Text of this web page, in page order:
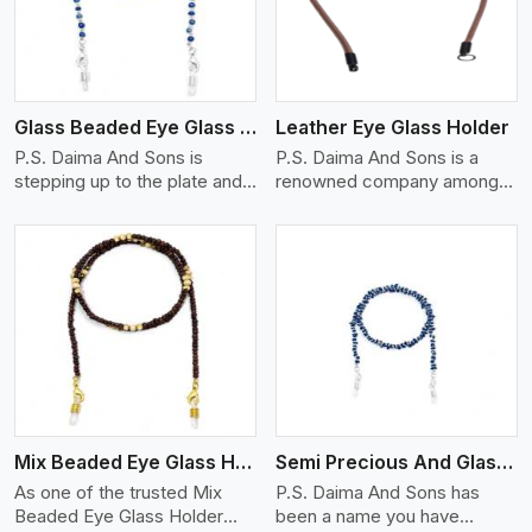
Glass Beaded Eye Glass Holder
P.S. Daima And Sons is
stepping up to the plate and
the best Glass Beaded Eye
Glass Holders manufacturers
in Jaipur, providing trendy and
functional eyewear
accessories. Made from
premium quality glass beads,
our holders not only look
good, but they are strong and
durable too. Each piece is
made by skilful artisans who
can create pieces similar,with
smooth finishes with loops
that provide a grip on the
Leather Eye Glass Holder
P.S. Daima And Sons is a
renowned company among
Manufacturers in Jaipur with
eyewear stylishly and safely.
Each holder is made using
quality leather to ensure
quality, and absolute ease of
daily use while retaining the
Mix Beaded Eye Glass Holder
As one of the trusted Mix
Beaded Eye Glass Holder
View More
Semi Precious And Glass Bead
P.S. Daima And Sons has
been a name you have